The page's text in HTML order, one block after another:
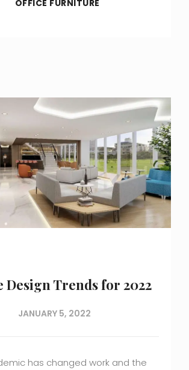
OFFICE FURNITURE
Design Trends for 2022
JANUARY 5, 2022
has changed work and the